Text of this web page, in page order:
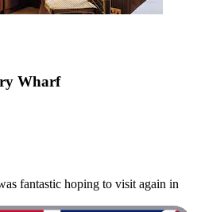
Wharf
fantastic hoping to visit again in